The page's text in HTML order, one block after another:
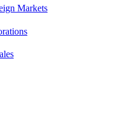
Markets